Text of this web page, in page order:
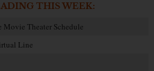
THIS WEEK:
Movie Theater Schedule
Line